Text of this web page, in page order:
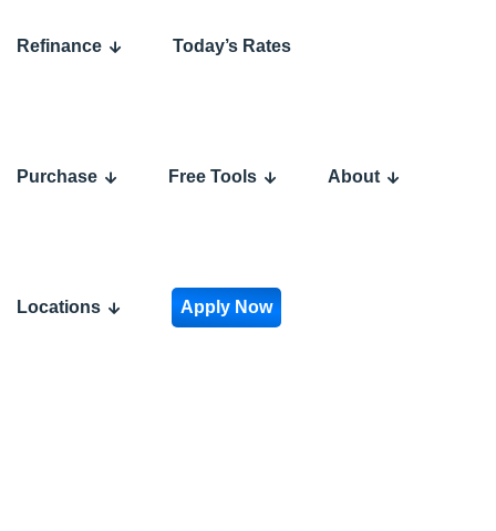
Refinance Today’s Rates
Purchase Free Tools About
Locations Apply Now